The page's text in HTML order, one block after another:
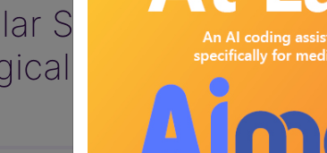
Stress Testing,
Stress and